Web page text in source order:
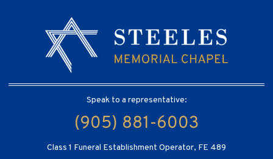
Speak to a representative:
(905) 881-6003
Class 1 Funeral Establishment Operator, FE 489